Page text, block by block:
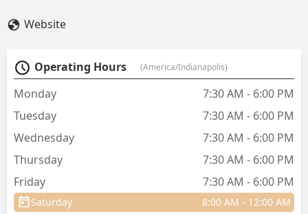
Website
Operating Hours (America/Indianapolis)
Monday
7:30 AM - 6:00 PM
Tuesday
7:30 AM - 6:00 PM
Wednesday
7:30 AM - 6:00 PM
Thursday
7:30 AM - 6:00 PM
Friday
7:30 AM - 6:00 PM
Saturday 8:00 AM - 12:00 AM